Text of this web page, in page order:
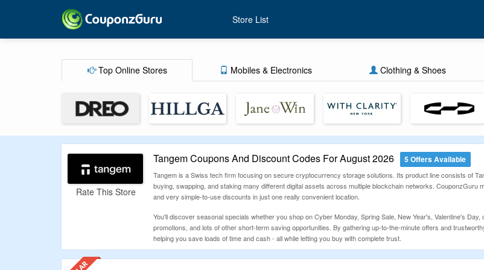
Store List
Top Online Stores Mobiles & Electronics Clothing & Shoes
Rate This Store
Tangem Coupons And Discount Codes For August 2026 5 Offers Available
Tangem is a Swiss tech firm focusing on secure cryptocurrency storage solutions. Its product line consists of
buying, swapping, and staking many different digital assets across multiple blockchain networks.
and very simple-to-use discounts in just one really convenient location.
You'll discover seasonal specials whether you shop on Cyber Monday, Spring Sale, New Year's, Valentine's
promotions, and lots of other short-term saving opportunities. By gathering up-to-the-minute offers and
helping you save loads of time and cash - all while letting you buy with complete trust.
How To Use Tangem Coupon Codes